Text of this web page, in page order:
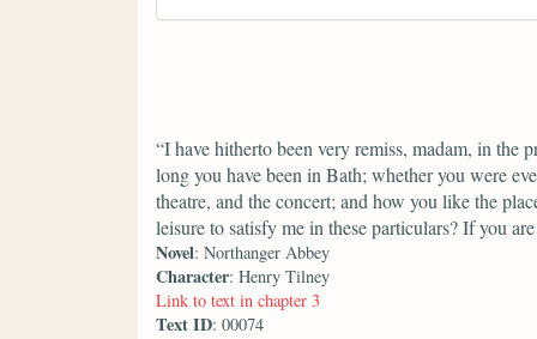
“I have hitherto been very remiss, madam, in the
long you have been in Bath; whether you were
theatre, and the concert; and how you like the
leisure to satisfy me in these particulars? If you
Novel: Northanger Abbey
Character: Henry Tilney
Link to text in chapter 3
Text ID: 00074